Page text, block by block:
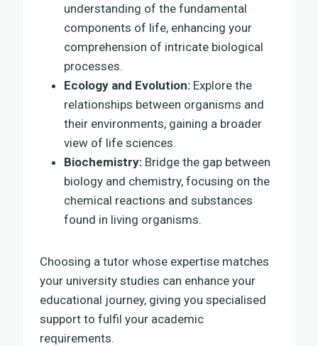
understanding of the fundamental
components of life, enhancing your
comprehension of intricate biological
processes.
Ecology and Evolution: Explore the
relationships between organisms and
their environments, gaining a broader
view of life sciences.
Biochemistry: Bridge the gap between
biology and chemistry, focusing on the
chemical reactions and substances
found in living organisms.
Choosing a tutor whose expertise matches
your university studies can enhance your
educational journey, giving you specialised
support to fulfil your academic
requirements.